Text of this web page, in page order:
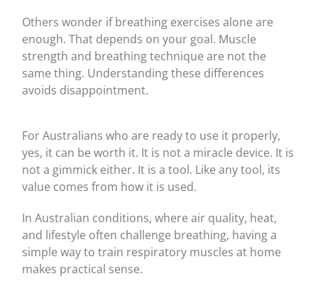
Others wonder if breathing exercises alone are
enough. That depends on your goal. Muscle
strength and breathing technique are not the
same thing. Understanding these differences
avoids disappointment.
For Australians who are ready to use it properly,
yes, it can be worth it. It is not a miracle device. It is
not a gimmick either. It is a tool. Like any tool, its
value comes from how it is used.
In Australian conditions, where air quality, heat,
and lifestyle often challenge breathing, having a
simple way to train respiratory muscles at home
makes practical sense.